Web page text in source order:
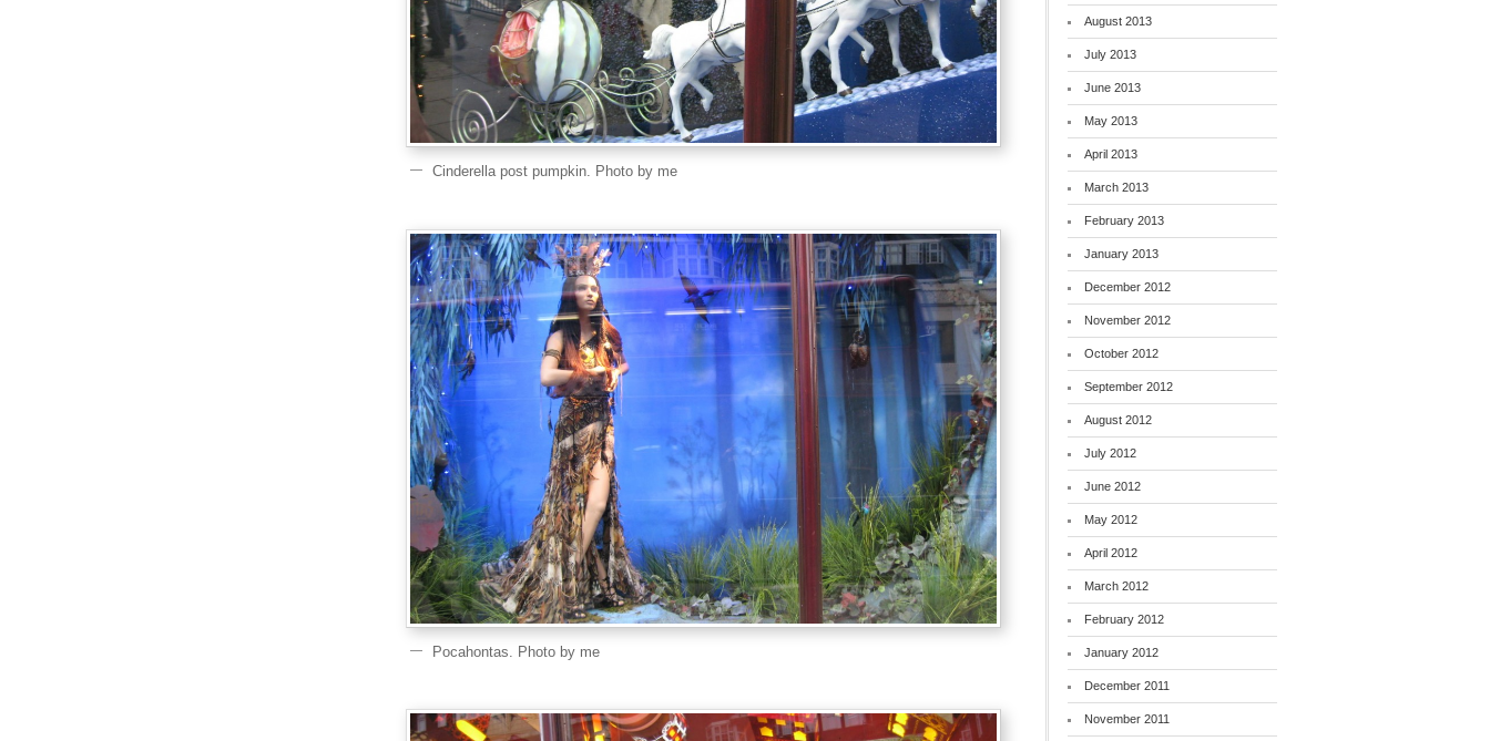
Cinderella post pumpkin. Photo by me
Pocahontas. Photo by me
August 2013
July 2013
June 2013
May 2013
April 2013
March 2013
February 2013
January 2013
December 2012
November 2012
October 2012
September 2012
August 2012
July 2012
June 2012
May 2012
April 2012
March 2012
February 2012
January 2012
December 2011
November 2011